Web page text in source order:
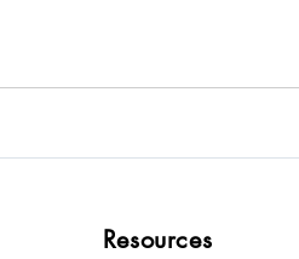
Resources